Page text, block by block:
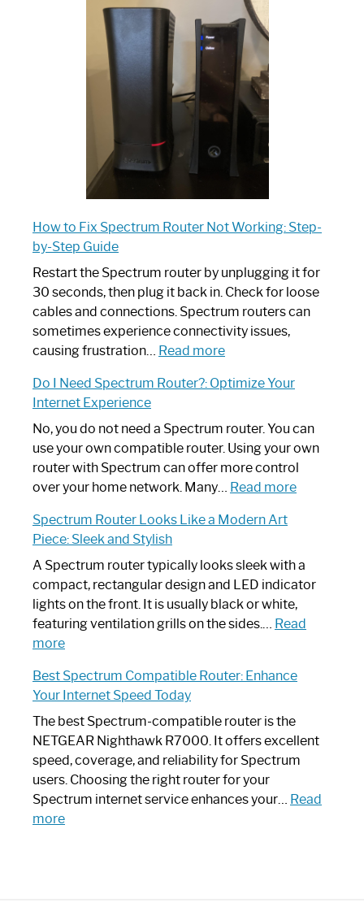
Spectrum
Router:
Ultimate
How to Fix Spectrum Router Not Working: Step-
by-Step Guide
Restart the Spectrum router by unplugging it for
30 seconds, then plug it back in. Check for loose
cables and connections. Spectrum routers can
sometimes experience connectivity issues,
causing frustration… Read more:
to
Spectrum
Router
Not
Working:
by-
Guide
Do I Need Spectrum Router?: Optimize Your
Internet Experience
No, you do not need a Spectrum router. You can
use your own compatible router. Using your own
router with Spectrum can offer more control
over your home network. Many… Read more:
Spectrum
Router?:
Your
Spectrum Router Looks Like a Modern Art
Piece: Sleek and Stylish
A Spectrum router typically looks sleek with a
compact, rectangular design and LED indicator
lights on the front. It is usually black or white,
featuring ventilation grills on the sides.… Read
more:
Router
Looks
Like
a
Modern
Art
Piece:
Sleek
Best Spectrum Compatible Router: Enhance
Your Internet Speed Today
The best Spectrum-compatible router is the
NETGEAR Nighthawk R7000. It offers excellent
speed, coverage, and reliability for Spectrum
users. Choosing the right router for your
Spectrum internet service enhances your… Read
more: